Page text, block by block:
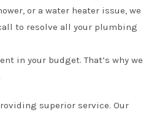
or a water heater issue, we
to resolve all your plumbing
in your budget. That’s why we
superior service. Our